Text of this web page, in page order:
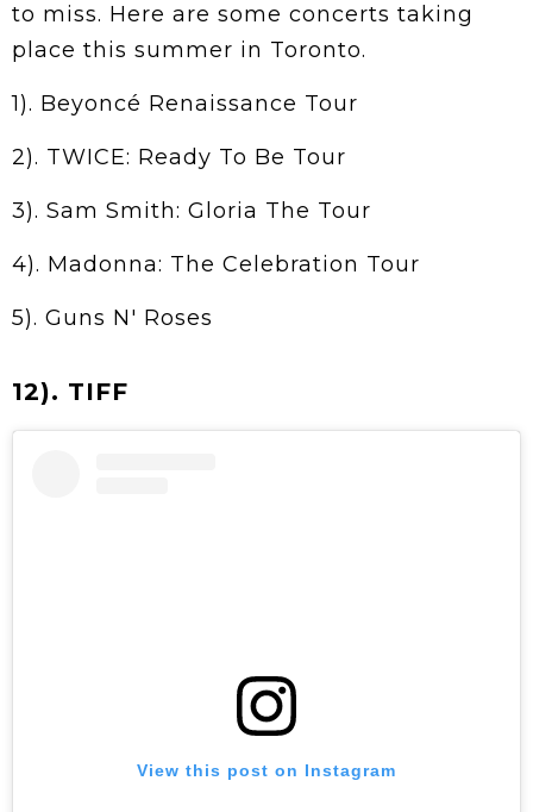
to miss. Here are some concerts taking
place this summer in Toronto.
1). Beyoncé Renaissance Tour
2). TWICE: Ready To Be Tour
3). Sam Smith: Gloria The Tour
4). Madonna: The Celebration Tour
5). Guns N' Roses
12). TIFF
View this post on Instagram